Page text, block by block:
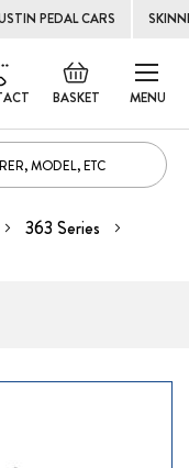
PEDAL CARS
MENU
BASKET
Skip
to
363 Series